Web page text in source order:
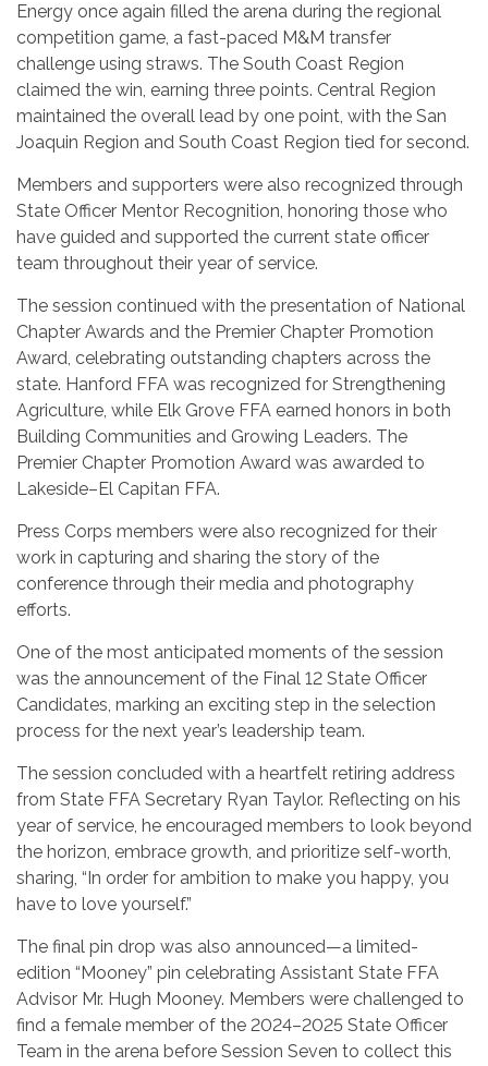
Energy once again filled the arena during the regional
competition game, a fast-paced M&M transfer
challenge using straws. The South Coast Region
claimed the win, earning three points. Central Region
maintained the overall lead by one point, with the San
Joaquin Region and South Coast Region tied for second.
Members and supporters were also recognized through
State Officer Mentor Recognition, honoring those who
have guided and supported the current state officer
team throughout their year of service.
The session continued with the presentation of National
Chapter Awards and the Premier Chapter Promotion
Award, celebrating outstanding chapters across the
state. Hanford FFA was recognized for Strengthening
Agriculture, while Elk Grove FFA earned honors in both
Building Communities and Growing Leaders. The
Premier Chapter Promotion Award was awarded to
Lakeside–El Capitan FFA.
Press Corps members were also recognized for their
work in capturing and sharing the story of the
conference through their media and photography
efforts.
One of the most anticipated moments of the session
was the announcement of the Final 12 State Officer
Candidates, marking an exciting step in the selection
process for the next year’s leadership team.
The session concluded with a heartfelt retiring address
from State FFA Secretary Ryan Taylor. Reflecting on his
year of service, he encouraged members to look beyond
the horizon, embrace growth, and prioritize self-worth,
sharing, “In order for ambition to make you happy, you
have to love yourself.”
The final pin drop was also announced—a limited-
edition “Mooney” pin celebrating Assistant State FFA
Advisor Mr. Hugh Mooney. Members were challenged to
find a female member of the 2024–2025 State Officer
Team in the arena before Session Seven to collect this